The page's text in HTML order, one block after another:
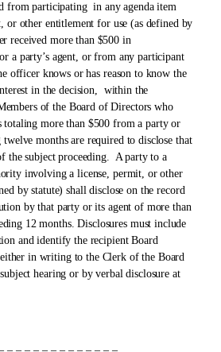
from participating in any agenda item
or other entitlement for use (as defined by
received more than $500 in
a party’s agent, or from any participant
officer knows or has reason to know the
in the decision, within the
of the Board of Directors who
totaling more than $500 from a party or
months are required to disclose that
the subject proceeding. A party to a
involving a license, permit, or other
by statute) shall disclose on the record
by that party or its agent of more than
12 months. Disclosures must include
and identify the recipient Board
in writing to the Clerk of the Board
hearing or by verbal disclosure at